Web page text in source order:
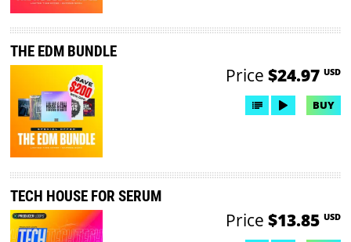
THE EDM BUNDLE
Price $24.97 USD
BUY
TECH HOUSE FOR SERUM
Price $13.85 USD